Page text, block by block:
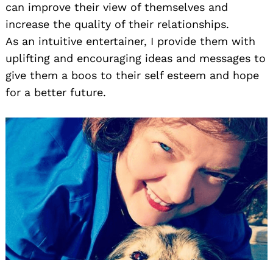
can improve their view of themselves and
increase the quality of their relationships.
As an intuitive entertainer, I provide them with
uplifting and encouraging ideas and messages to
give them a boos to their self esteem and hope
for a better future.